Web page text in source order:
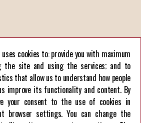
uses cookies to: provide you with maximum
the site and using the services; and to
that allow us to understand how people
improve its functionality and content. By
your consent to the use of cookies in
browser settings. You can change the